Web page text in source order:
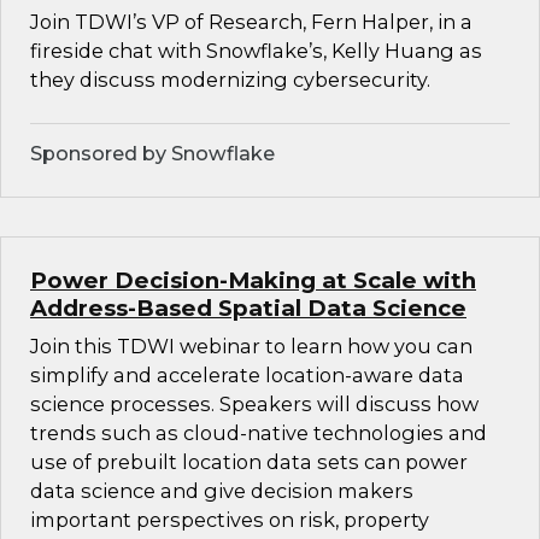
Join TDWI’s VP of Research, Fern Halper, in a
fireside chat with Snowflake’s, Kelly Huang as
they discuss modernizing cybersecurity.
Sponsored by Snowflake
Power Decision-Making at Scale with
Address-Based Spatial Data Science
Join this TDWI webinar to learn how you can
simplify and accelerate location-aware data
science processes. Speakers will discuss how
trends such as cloud-native technologies and
use of prebuilt location data sets can power
data science and give decision makers
important perspectives on risk, property